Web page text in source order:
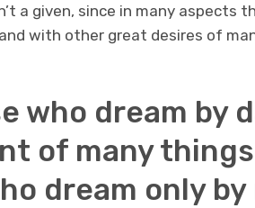
a given, since in many aspects
with other great desires of
who dream by
of many
dream only by